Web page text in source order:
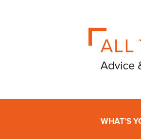
WHAT’S